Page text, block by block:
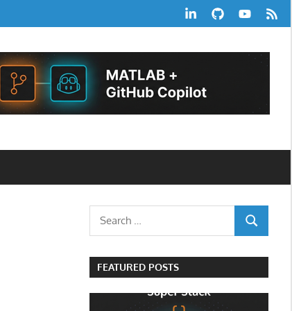
LinkedInGitHubYouTube
RSS
Search
SEARCH
FEATURED POSTS